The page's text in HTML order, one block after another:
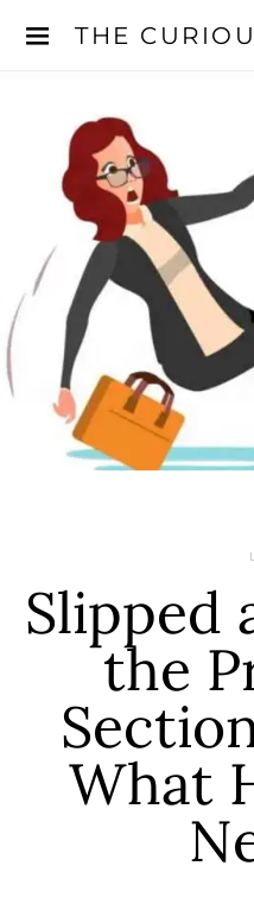
THE
Slipped
the
What